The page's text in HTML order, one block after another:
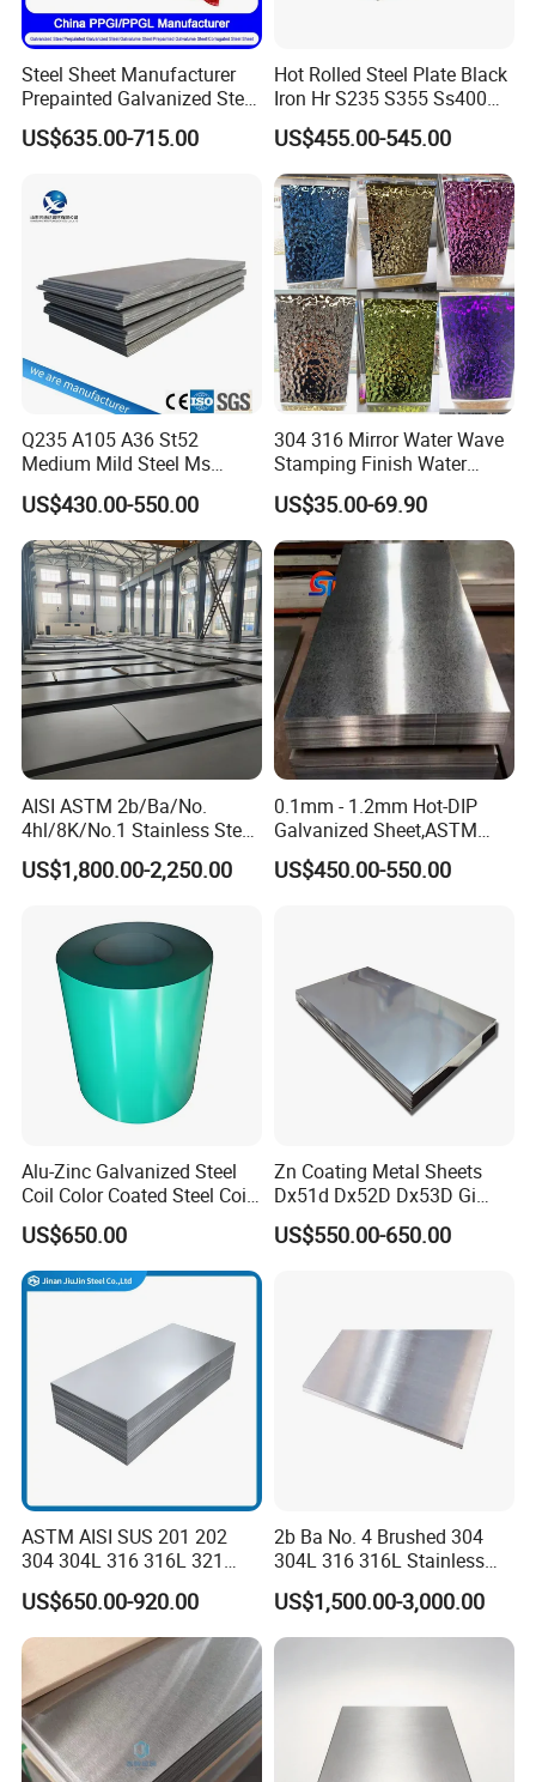
Steel Sheet Manufacturer
Prepainted Galvanized Steel
Coil
PPGI/PPGL/Gi/Gl/Aluzinc/
Zinc Coated Aluminum
Corrugated Roofing Steel
US$635.00-715.00
Hot Rolled Steel Plate Black
Iron Hr S235 S355 Ss400
A36 A283 Q235 Q345
Nm450 Nm500 Abrasion
Resistant Mild Steel Plate
Hot Rolled Carbon Steel
Sheet
US$455.00-545.00
Q235 A105 A36 St52
Medium Mild Steel Ms
Sheet 12mm 3mm High Hot
Rolled Wearing Sheet Ss400
Q355. En10025 Carbon
Steel Plate
US$430.00-550.00
304 316 Mirror Water Wave
Stamping Finish Water
Ripple Stainless Steel Sheet
US$35.00-69.90
AISI ASTM 2b/Ba/No.
4hl/8K/No.1 Stainless Steel
Sheet 201 304 304L 316
316L 309S 310S 321 420
Rolled Cold Rolled Stainless
Steel Sheet
US$1,800.00-2,250.00
0.1mm - 1.2mm Hot-DIP
Galvanized Sheet,ASTM
A653 Standard, Zinc-Coated
Steel Sheet with Zinc 30g to
US$450.00-550.00
Alu-Zinc Galvanized Steel
Coil Color Coated Steel Coil
PPGI PPGL
US$650.00
Zn Coating Metal Sheets
Dx51d Dx52D Dx53D Gi
G40 G60 Z275 G550 SGCC
Sgcd S250gd Z60 Zinc
US$550.00-650.00
ASTM AISI SUS 201 202
304 304L 316 316L 321
309S 310S 316ti 2b No. 4
Ba 0.1-3mm 4*8 Hot
Rolled/Cold
Rolled/Industrial/Decorative
Stainless Steel Plate/Sheet
US$650.00-920.00
2b Ba No. 4 Brushed 304
304L 316 316L Stainless
Steel Sheet
US$1,500.00-3,000.00